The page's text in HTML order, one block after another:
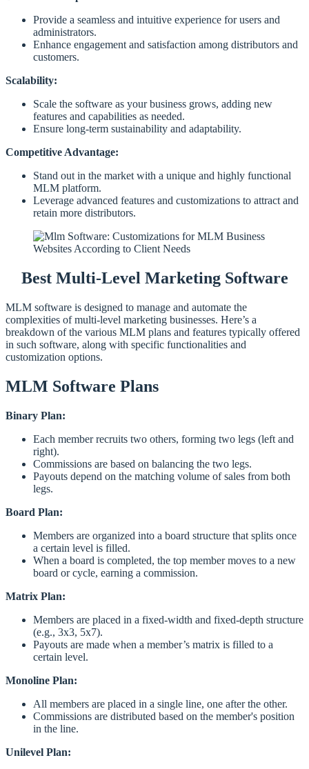
Provide a seamless and intuitive experience for users and
administrators.
Enhance engagement and satisfaction among distributors and
customers.
Scalability:
Scale the software as your business grows, adding new
features and capabilities as needed.
Ensure long-term sustainability and adaptability.
Competitive Advantage:
Stand out in the market with a unique and highly functional
MLM platform.
Leverage advanced features and customizations to attract and
retain more distributors.
Best Multi-Level Marketing Software
MLM software is designed to manage and automate the
complexities of multi-level marketing businesses. Here’s a
breakdown of the various MLM plans and features typically offered
in such software, along with specific functionalities and
customization options.
MLM Software Plans
Binary Plan:
Each member recruits two others, forming two legs (left and
right).
Commissions are based on balancing the two legs.
Payouts depend on the matching volume of sales from both
legs.
Board Plan:
Members are organized into a board structure that splits once
a certain level is filled.
When a board is completed, the top member moves to a new
board or cycle, earning a commission.
Matrix Plan:
Members are placed in a fixed-width and fixed-depth structure
(e.g., 3x3, 5x7).
Payouts are made when a member’s matrix is filled to a
certain level.
Monoline Plan:
All members are placed in a single line, one after the other.
Commissions are distributed based on the member's position
in the line.
Unilevel Plan: